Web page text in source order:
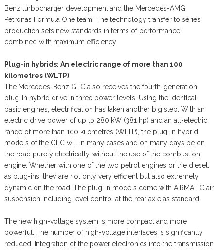
Benz turbocharger development and the Mercedes-AMG
Petronas Formula One team. The technology transfer to series
production sets new standards in terms of performance
combined with maximum efficiency.
Plug-in hybrids: An electric range of more than 100
kilometres (WLTP)
The Mercedes-Benz GLC also receives the fourth-generation
plug-in hybrid drive in three power levels. Using the identical
basic engines, electrification has taken another big step. With an
electric drive power of up to 280 kW (381 hp) and an all-electric
range of more than 100 kilometres (WLTP), the plug-in hybrid
models of the GLC will in many cases and on many days be on
the road purely electrically, without the use of the combustion
engine. Whether with one of the two petrol engines or the diesel:
as plug-ins, they are not only very efficient but also extremely
dynamic on the road. The plug-in models come with AIRMATIC air
suspension including level control at the rear axle as standard.
The new high-voltage system is more compact and more
powerful. The number of high-voltage interfaces is significantly
reduced. Integration of the power electronics into the transmission